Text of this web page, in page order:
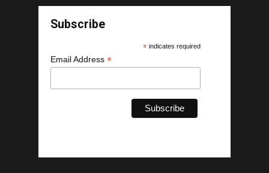
Subscribe
*indicates required
Email Address *